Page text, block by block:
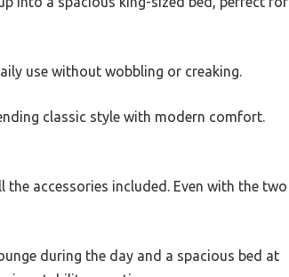
use without wobbling or creaking.
classic style with modern comfort.
accessories included. Even with the two
during the day and a spacious bed at